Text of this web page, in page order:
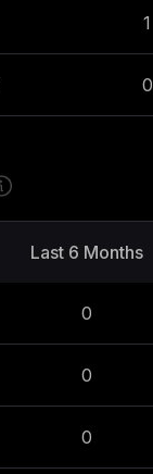
1
0
Last 6 Months
0
0
0